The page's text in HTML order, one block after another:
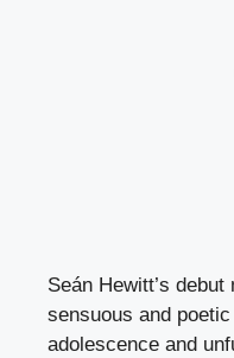
Seán Hewitt’s
sensuous and
adolescence and